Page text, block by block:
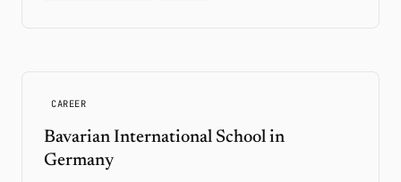
CAREER
Bavarian International School in
Germany